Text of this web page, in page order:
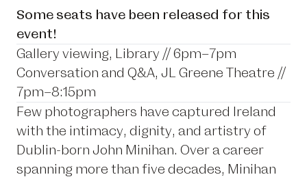
Some seats have been released for this
event!
Gallery viewing, Library // 6pm–7pm
Conversation and Q&A, JL Greene Theatre //
7pm–8:15pm
Few photographers have captured Ireland
with the intimacy, dignity, and artistry of
Dublin-born John Minihan. Over a career
spanning more than five decades, Minihan